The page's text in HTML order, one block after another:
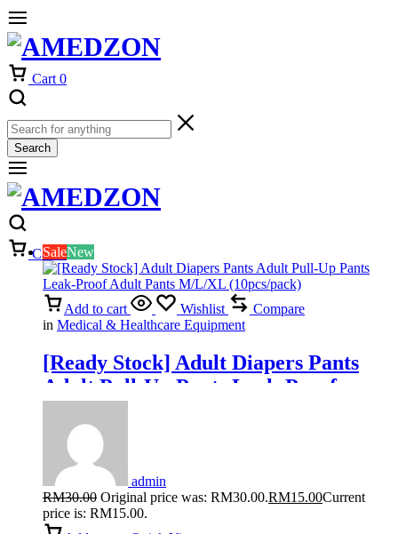
Cart 0
Search
Cart 0
SaleNew
Add to cart Wishlist
Compare
in Medical & Healthcare Equipment
[Ready Stock] Adult Diapers Pants
Adult Pull-Up Pants Leak-Proof
admin
RM30.00 Original price was: RM30.00.RM15.00Current
price is: RM15.00.